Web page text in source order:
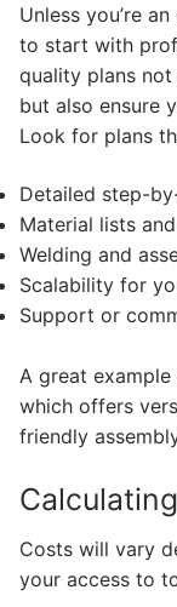
Unless you’re
to start with
quality plans
but also ensure
Look for plans
Detailed step-
Material lists
Welding and
Scalability for
Support or
A great example
which offers
friendly
Costs will vary
your access to